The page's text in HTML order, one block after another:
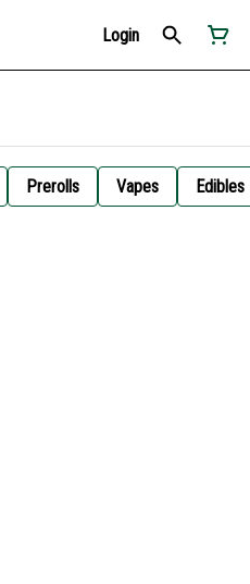
Login
Prerolls Vapes Edibles